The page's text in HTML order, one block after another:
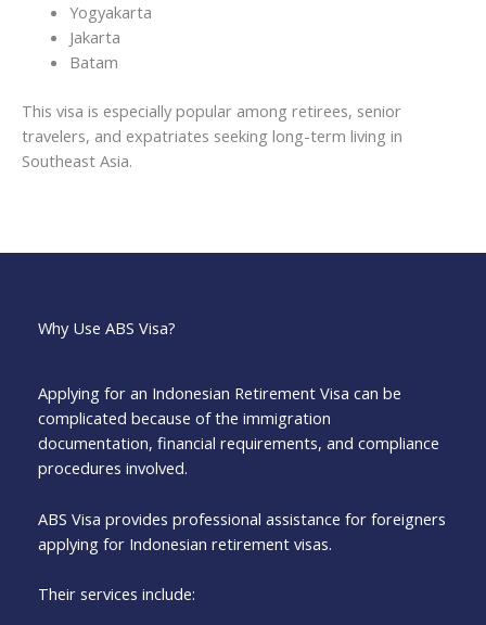
Yogyakarta
Jakarta
Batam
This visa is especially popular among retirees, senior
travelers, and expatriates seeking long-term living in
Southeast Asia.
Why Use ABS Visa?
Applying for an Indonesian Retirement Visa can be
complicated because of the immigration
documentation, financial requirements, and compliance
procedures involved.
ABS Visa provides professional assistance for foreigners
applying for Indonesian retirement visas.
Their services include: